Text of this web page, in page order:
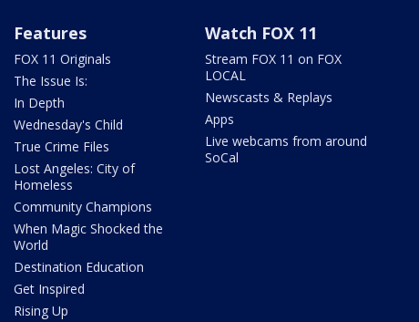
Features
FOX 11 Originals
The Issue Is:
In Depth
Wednesday's Child
True Crime Files
Lost Angeles: City of
Homeless
Community Champions
When Magic Shocked the
World
Destination Education
Get Inspired
Rising Up
Watch FOX 11
Stream FOX 11 on FOX
LOCAL
Newscasts & Replays
Apps
Live webcams from around
SoCal